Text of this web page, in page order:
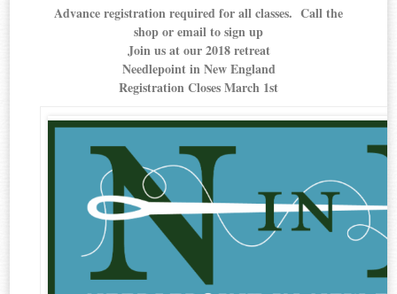
Advance registration required for all classes. Call the
shop or email to sign up
Join us at our 2018 retreat
Needlepoint in New England
Registration Closes March 1st